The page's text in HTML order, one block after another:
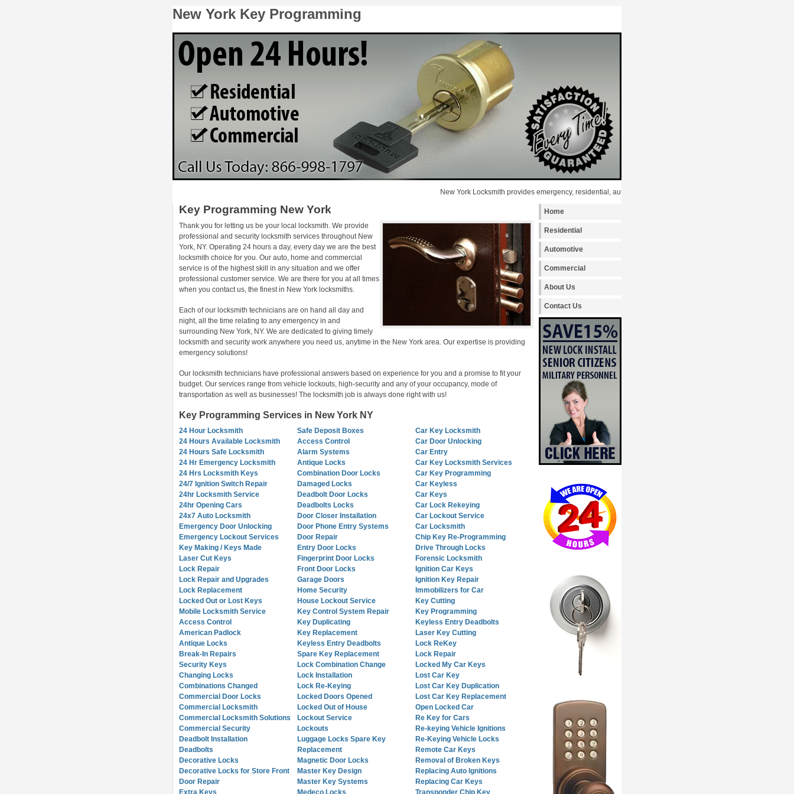
New York Key Programming
New York Locksmith provides emergency, residential, automotive and commercial Key Programming services to
Home
Residential
Automotive
Commercial
About Us
Contact Us
Key Programming New York
Thank you for letting us be your local locksmith. We provide
professional and security locksmith services throughout New
York, NY. Operating 24 hours a day, every day we are the best
locksmith choice for you. Our auto, home and commercial
service is of the highest skill in any situation and we offer
professional customer service. We are there for you at all times
when you contact us, the finest in New York locksmiths.
Each of our locksmith technicians are on hand all day and
night, all the time relating to any emergency in and
surrounding New York, NY. We are dedicated to giving timely
locksmith and security work anywhere you need us, anytime in the New York area. Our expertise is providing
emergency solutions!
Our locksmith technicians have professional answers based on experience for you and a promise to fit your
budget. Our services range from vehicle lockouts, high-security and any of your occupancy, mode of
transportation as well as businesses! The locksmith job is always done right with us!
Key Programming Services in New York NY
24 Hour Locksmith
24 Hours Available Locksmith
24 Hours Safe Locksmith
24 Hr Emergency Locksmith
24 Hrs Locksmith Keys
24/7 Ignition Switch Repair
24hr Locksmith Service
24hr Opening Cars
24x7 Auto Locksmith
Emergency Door Unlocking
Emergency Lockout Services
Key Making / Keys Made
Laser Cut Keys
Lock Repair
Lock Repair and Upgrades
Lock Replacement
Locked Out or Lost Keys
Mobile Locksmith Service
Access Control
American Padlock
Antique Locks
Break-In Repairs
Security Keys
Changing Locks
Combinations Changed
Commercial Door Locks
Commercial Locksmith
Commercial Locksmith Solutions
Commercial Security
Deadbolt Installation
Deadbolts
Decorative Locks
Decorative Locks for Store Front
Door Repair
Extra Keys
Safe Deposit Boxes
Access Control
Alarm Systems
Antique Locks
Combination Door Locks
Damaged Locks
Deadbolt Door Locks
Deadbolts Locks
Door Closer Installation
Door Phone Entry Systems
Door Repair
Entry Door Locks
Fingerprint Door Locks
Front Door Locks
Garage Doors
Home Security
House Lockout Service
Key Control System Repair
Key Duplicating
Key Replacement
Keyless Entry Deadbolts
Spare Key Replacement
Lock Combination Change
Lock Installation
Lock Re-Keying
Locked Doors Opened
Locked Out of House
Lockout Service
Lockouts
Luggage Locks Spare Key
Replacement
Magnetic Door Locks
Master Key Design
Master Key Systems
Medeco Locks
Car Key Locksmith
Car Door Unlocking
Car Entry
Car Key Locksmith Services
Car Key Programming
Car Keyless
Car Keys
Car Lock Rekeying
Car Lockout Service
Car Locksmith
Chip Key Re-Programming
Drive Through Locks
Forensic Locksmith
Ignition Car Keys
Ignition Key Repair
Immobilizers for Car
Key Cutting
Key Programming
Keyless Entry Deadbolts
Laser Key Cutting
Lock ReKey
Lock Repair
Locked My Car Keys
Lost Car Key
Lost Car Key Duplication
Lost Car Key Replacement
Open Locked Car
Re Key for Cars
Re-keying Vehicle Ignitions
Re-Keying Vehicle Locks
Remote Car Keys
Removal of Broken Keys
Replacing Auto Ignitions
Replacing Car Keys
Transponder Chip Key